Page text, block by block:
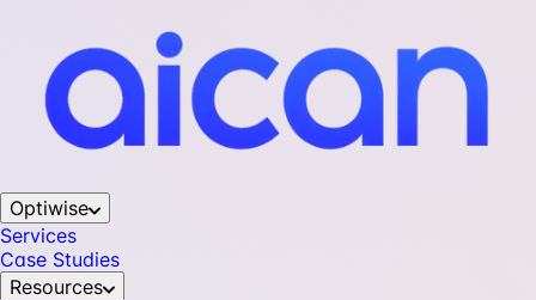
Optiwise
Services
Case Studies
Resources